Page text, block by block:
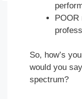
POOR
So, how’s
would you
spectrum?